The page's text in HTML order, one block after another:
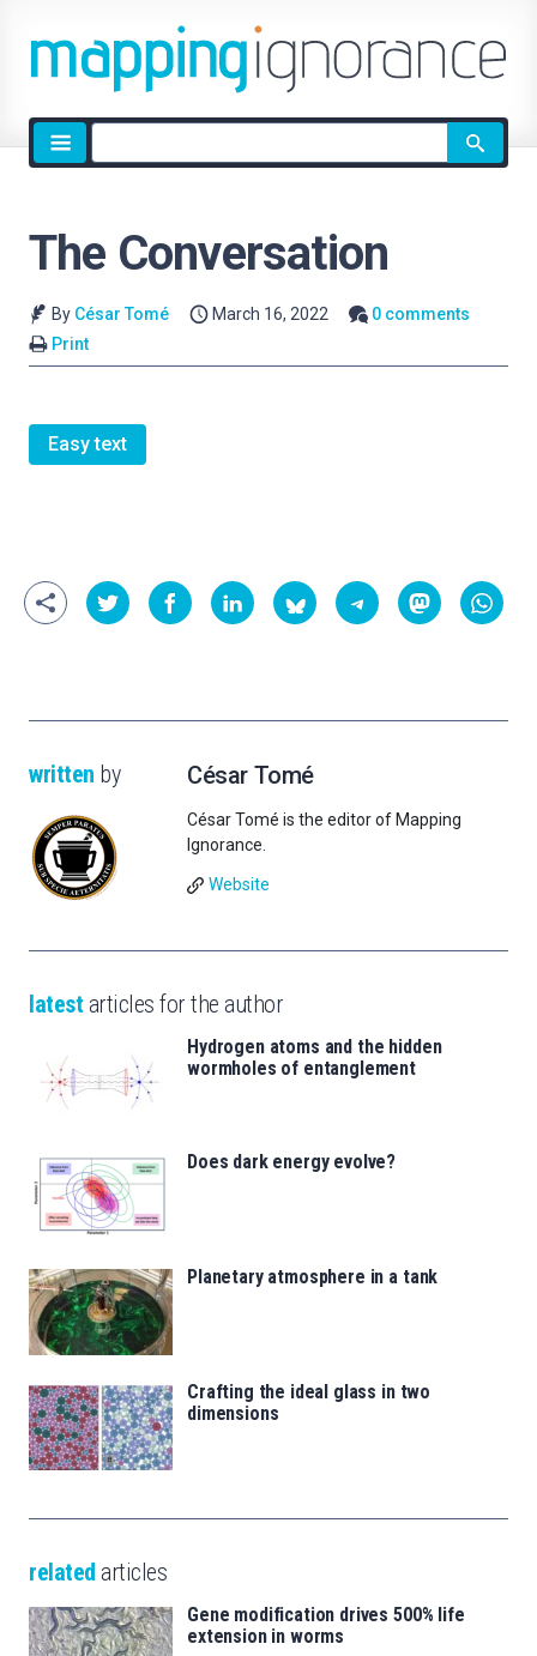
Site
search
The Conversation
By César Tomé March 16, 2022
0 comments
Print
Easy text
written by César Tomé
César Tomé is the editor of Mapping
Ignorance.
Website
latest articles for the author
Hydrogen atoms and the hidden
wormholes of entanglement
Does dark energy evolve?
Planetary atmosphere in a tank
Crafting the ideal glass in two
dimensions
related articles
Gene modification drives 500% life
extension in worms